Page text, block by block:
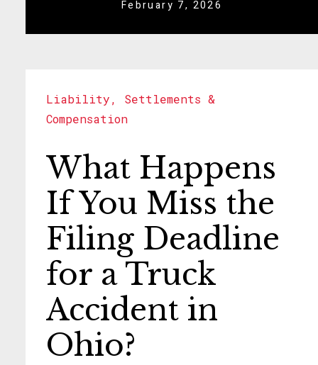
February 7, 2026
Liability, Settlements &
Compensation
What Happens
If You Miss the
Filing Deadline
for a Truck
Accident in
Ohio?